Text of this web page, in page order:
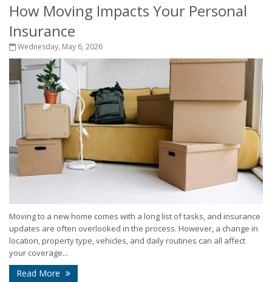
How Moving Impacts Your Personal
Insurance
Wednesday, May 6, 2026
Moving to a new home comes with a long list of tasks, and insurance
updates are often overlooked in the process. However, a change in
location, property type, vehicles, and daily routines can all affect
your coverage...
Read More